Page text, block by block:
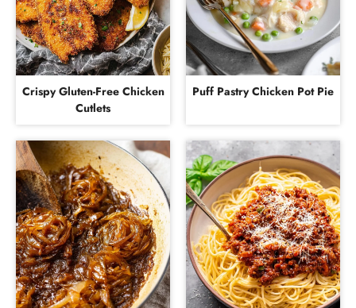
Crispy Gluten-Free Chicken
Cutlets
Puff Pastry Chicken Pot Pie